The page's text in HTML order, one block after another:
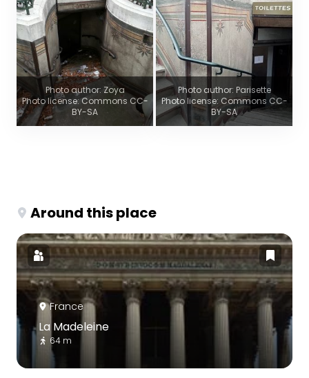
Photo author: Zoya
Photo license: Commons CC-
BY-SA
Photo author: Parisette
Photo license: Commons CC-
BY-SA
Around this place
France
La Madeleine
64 m